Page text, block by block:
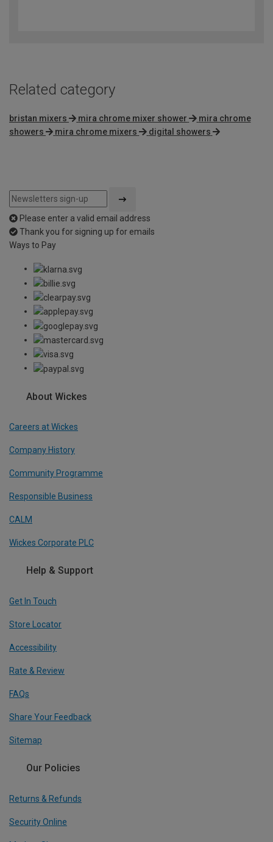
Related category
bristan mixers mira chrome mixer shower
mira chrome
showers
mira chrome mixers digital showers
Please enter a valid email address
Thank you for signing up for emails
Ways to Pay
About Wickes
Careers at Wickes
Company History
Community Programme
Responsible Business
CALM
Wickes Corporate PLC
Help & Support
Get In Touch
Store Locator
Accessibility
Rate & Review
FAQs
Share Your Feedback
Sitemap
Our Policies
Returns & Refunds
Security Online